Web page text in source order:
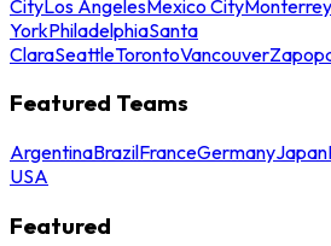
CityLos AngelesMexico CityMonterrey
YorkPhiladelphiaSanta
ClaraSeattleTorontoVancouver
Featured Teams
ArgentinaBrazilFranceGermanyJapan
USA
Featured